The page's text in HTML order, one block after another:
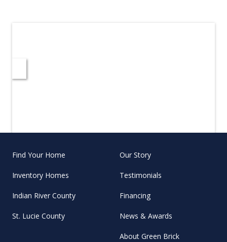
Find Your Home
Inventory Homes
Indian River County
St. Lucie County
Our Story
Testimonials
Financing
News & Awards
About Green Brick